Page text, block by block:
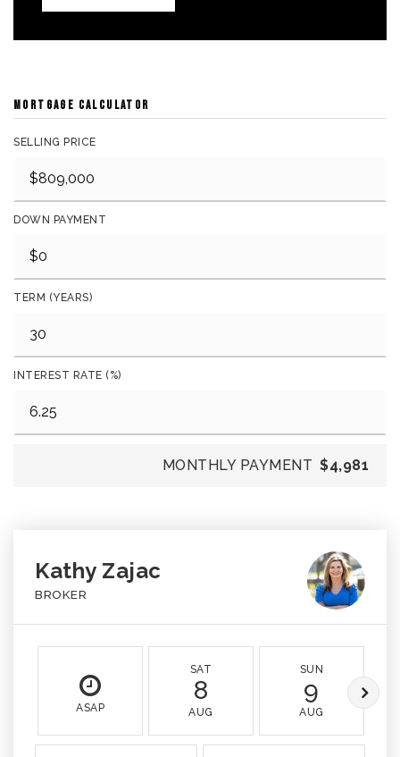
MORTGAGE CALCULATOR
SELLING PRICE
DOWN PAYMENT
TERM (YEARS)
INTEREST RATE (%)
MONTHLY PAYMENT $4,981
Kathy Zajac
BROKER
ASAP
SAT
8
AUG
SUN
9
AUG